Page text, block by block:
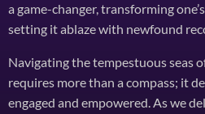
a game-changer, transforming
setting it ablaze with newfound
Navigating the tempestuous seas
requires more than a compass; it
engaged and empowered. As we